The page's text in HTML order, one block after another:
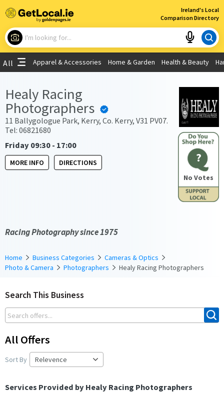
Ireland's Local
Comparison Directory
×
What are you looking for?
Use My Current Location
All Apparel & Accessories Home & Garden Health & Beauty
?
No Votes
Healy Racing
Photographers
11 Ballygologue Park, Kerry, Co. Kerry, V31 PV07.
Tel: 06821680
Friday 09:30 - 17:00
MORE INFO DIRECTIONS
Racing Photography since 1975
Home Business Categories
Cameras & Optics
Photo & Camera
Photographers Healy Racing Photographers
Search This Business
All Offers
Sort By
Services Provided by Healy Racing Photographers